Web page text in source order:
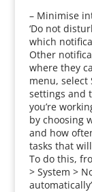
– Minimise
‘Do not
which
Other
where they
menu, select
settings and
you’re
by choosing
and how
tasks that
To do this,
> System >